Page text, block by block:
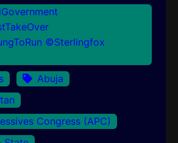
©Sterlingfox
Abuja
Congress (APC)